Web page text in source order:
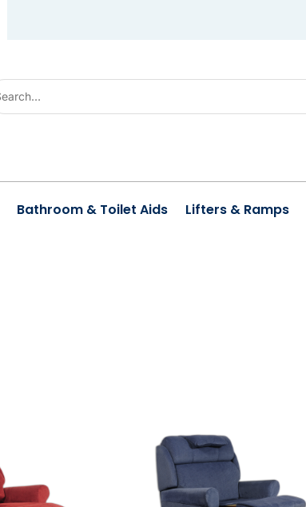
the
selected
search
result.
Touch
Bathroom & Toilet Aids Lifters & Ramps